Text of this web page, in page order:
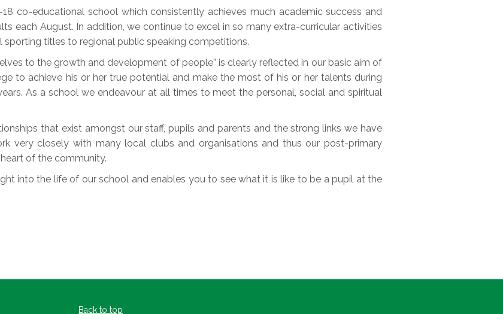
co-educational school which consistently achieves much academic success and
each August. In addition, we continue to excel in so many extra-curricular activities
titles to regional public speaking competitions.
to the growth and development of people” is clearly reflected in our basic aim of
to achieve his or her true potential and make the most of his or her talents during
As a school we endeavour at all times to meet the personal, social and spiritual
that exist amongst our staff, pupils and parents and the strong links we have
very closely with many local clubs and organisations and thus our post-primary
of the community.
into the life of our school and enables you to see what it is like to be a pupil at the
Back to top